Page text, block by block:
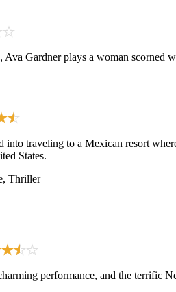
Gardner plays a woman scorned
traveling to a Mexican resort
States.
Thriller
performance, and the terrific